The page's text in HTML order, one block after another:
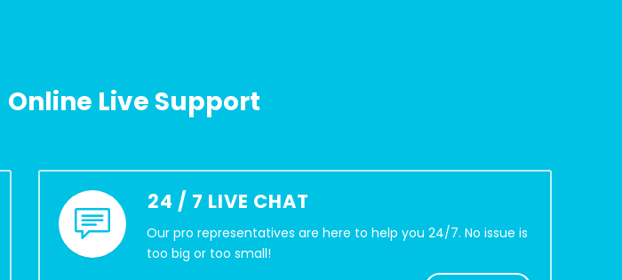
Online Live Support
24 / 7 LIVE CHAT
Our pro representatives are here to help you 24/7. No issue is
too big or too small!